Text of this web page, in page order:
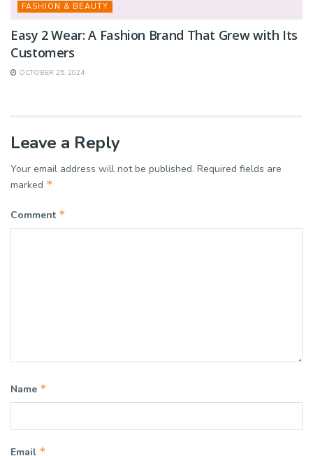
FASHION & BEAUTY
Easy 2 Wear: A Fashion Brand That Grew with Its
Customers
OCTOBER 25, 2024
Leave a Reply
Your email address will not be published. Required fields are
marked *
Comment *
Name *
Email *